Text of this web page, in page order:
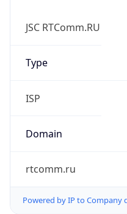
JSC RTComm.RU
Type
ISP
Domain
rtcomm.ru
Powered by IP to Company